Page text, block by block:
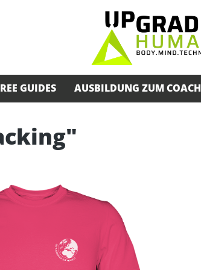
GUIDES AUSBILDUNG ZUM COACH